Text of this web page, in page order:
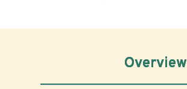
Overview